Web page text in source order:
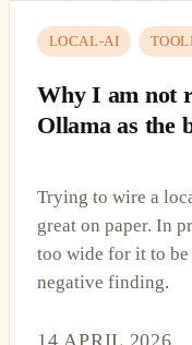
LOCAL-AI
Why I am not
Ollama as the
Trying to wire a
great on paper. In
too wide for it to be
negative finding.